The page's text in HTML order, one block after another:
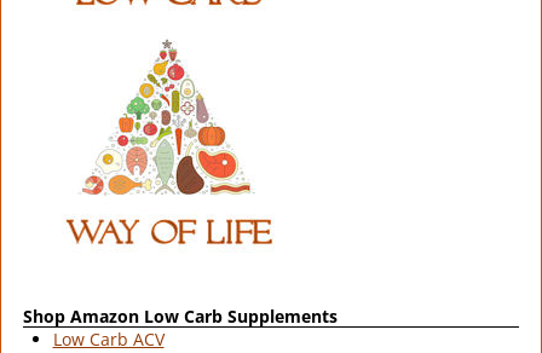
Shop Amazon Low Carb Supplements
Low Carb ACV